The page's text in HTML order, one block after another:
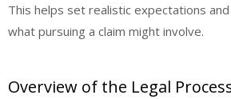
This helps set realistic expectations
what pursuing a claim might involve.
Overview of the Legal